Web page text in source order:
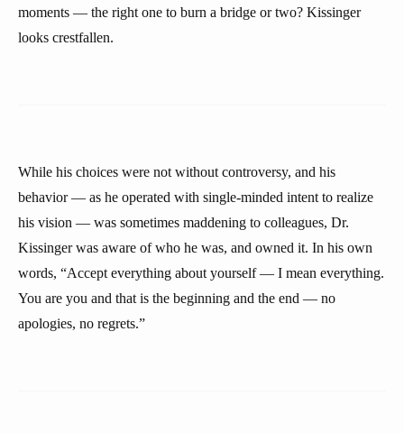
moments — the right one to burn a bridge or two? Kissinger
looks crestfallen.
While his choices were not without controversy, and his
behavior — as he operated with single-minded intent to realize
his vision — was sometimes maddening to colleagues, Dr.
Kissinger was aware of who he was, and owned it. In his own
words, “Accept everything about yourself — I mean everything.
You are you and that is the beginning and the end — no
apologies, no regrets.”